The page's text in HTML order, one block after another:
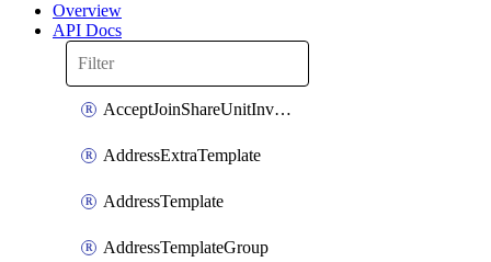
Overview
API Docs
AcceptJoinShareUnitInvitationOperation
AddressExtraTemplate
AddressTemplate
AddressTemplateGroup